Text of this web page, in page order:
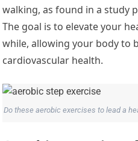
walking, as found in a study
The goal is to elevate your
while, allowing your body to
cardiovascular health.
Do these aerobic exercises to lead a